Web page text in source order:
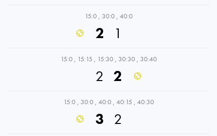
15:0 , 30:0 , 40:0
2 1
15:0 , 15:15 , 15:30 , 30:30 , 30:40
2 2
15:0 , 30:0 , 40:0 , 40:15 , 40:30
3 2